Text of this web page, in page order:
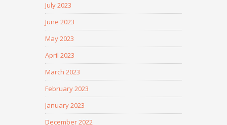
July 2023
June 2023
May 2023
April 2023
March 2023
February 2023
January 2023
December 2022